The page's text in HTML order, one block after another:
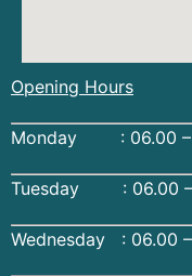
Opening Hours
Monday : 06.00 –
Tuesday : 06.00 –
Wednesday : 06.00